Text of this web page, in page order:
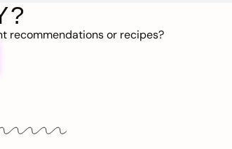
recommendations or recipes?